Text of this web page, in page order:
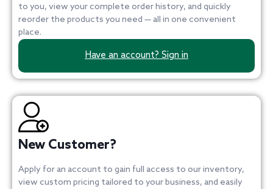
to you, view your complete order history, and quickly
reorder the products you need — all in one convenient
place.
Have an account? Sign in
New Customer?
Apply for an account to gain full access to our inventory,
view custom pricing tailored to your business, and easily